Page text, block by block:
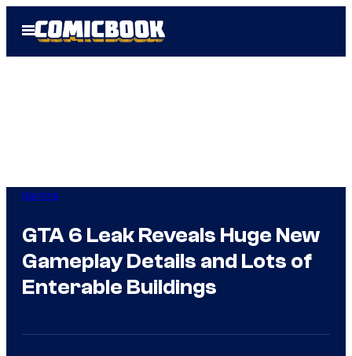
Open
Menu
Gaming
GTA 6 Leak Reveals Huge New
Gameplay Details and Lots of
Enterable Buildings